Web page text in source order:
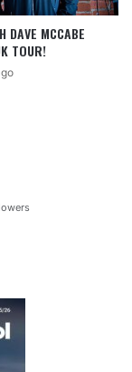
DAVE MCCABE
TOUR!